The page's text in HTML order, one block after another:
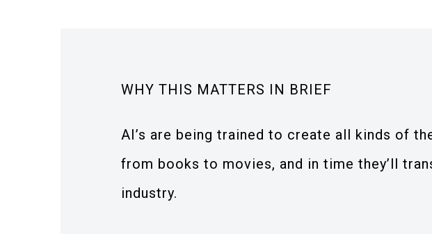
WHY THIS MATTERS IN BRIEF
AI’s are being trained to create all kinds of
from books to movies, and in time they’ll
industry.